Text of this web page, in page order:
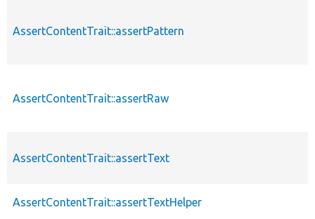
AssertContentTrait::assertPattern
AssertContentTrait::assertRaw
AssertContentTrait::assertText
AssertContentTrait::assertTextHelper